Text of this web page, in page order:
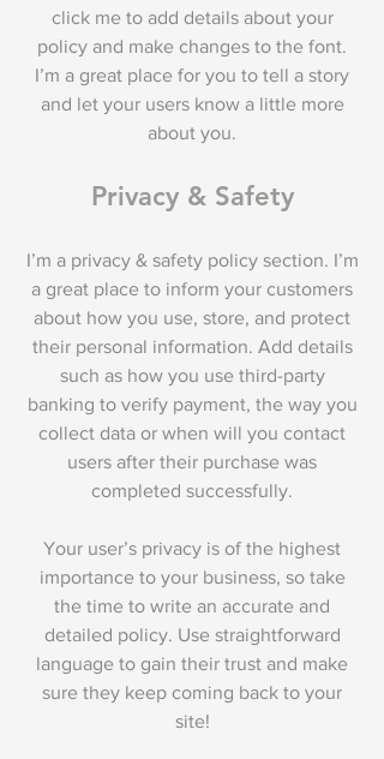
click me to add details about your
policy and make changes to the font.
I’m a great place for you to tell a story
and let your users know a little more
about you.
Privacy & Safety
I’m a privacy & safety policy section. I’m
a great place to inform your customers
about how you use, store, and protect
their personal information. Add details
such as how you use third-party
banking to verify payment, the way you
collect data or when will you contact
users after their purchase was
completed successfully.
Your user’s privacy is of the highest
importance to your business, so take
the time to write an accurate and
detailed policy. Use straightforward
language to gain their trust and make
sure they keep coming back to your
site!